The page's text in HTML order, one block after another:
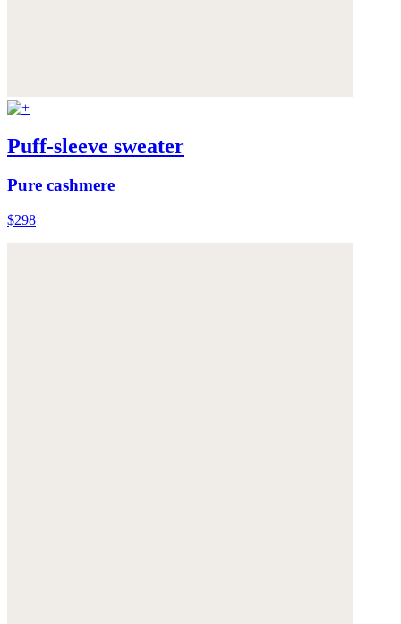
Puff-sleeve sweater
Pure cashmere
$298